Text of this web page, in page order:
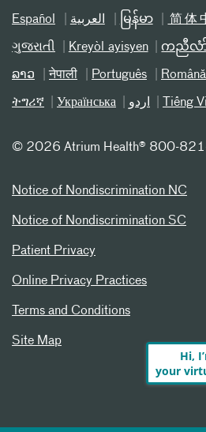
Español العربیة မြန်မာ 简体
ગુજરાતી Kreyòl ayisyen ကညီလံ
ລາວ नेपाली Português Română
ትግሪኛ Українська اردو Tiếng
© 2026 Atrium Health® 800-
Notice of Nondiscrimination NC
Notice of Nondiscrimination SC
Patient Privacy
Online Privacy Practices
Terms and Conditions
Site Map
Hi,
your